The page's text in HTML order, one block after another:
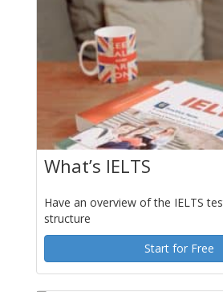
What’s IELTS
Have an overview of the IELTS
structure
Start for Free